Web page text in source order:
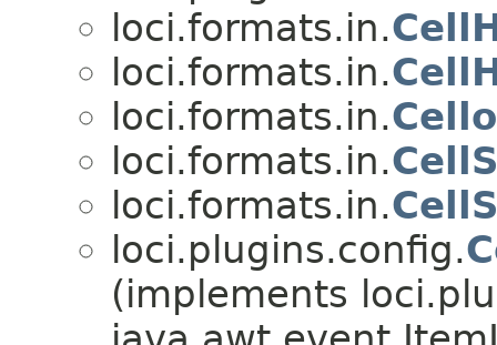
loci.formats.in.
loci.formats.in.
loci.formats.in.
loci.formats.in.
loci.formats.in.
loci.plugins.config.
(implements